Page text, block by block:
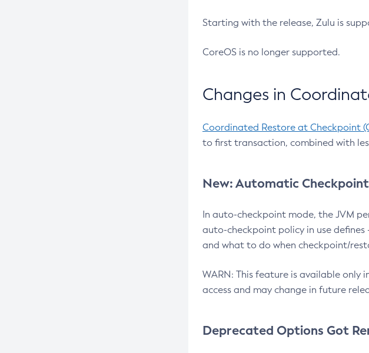
Starting with the release, Zulu is
CoreOS is no longer supported.
Changes in
Coordinated Restore at Checkpoint
to first transaction, combined with
New: Automatic Checkpoint
In auto-checkpoint mode, the JVM
auto-checkpoint policy in use
and what to do when checkpoint/
WARN: This feature is available only
access and may change in future
Deprecated Options Got